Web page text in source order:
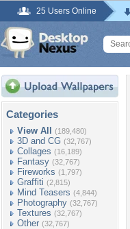
25 Users Online
Categories
View All (189,480)
3D and CG (32,767)
Collages (16,189)
Fantasy (32,767)
Fireworks (1,797)
Graffiti (2,815)
Mind Teasers (4,844)
Photography (32,767)
Textures (32,767)
Other (32,767)